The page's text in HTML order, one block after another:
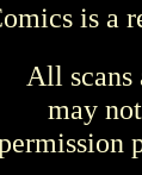
is a
All scans
may